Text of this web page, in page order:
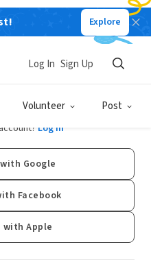
Explore
Volunteer Post
Log In Sign Up
Up
Log In
Google
Facebook
with Apple